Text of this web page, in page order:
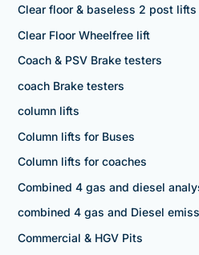
Clear floor & baseless 2 post lifts
Clear Floor Wheelfree lift
Coach & PSV Brake testers
coach Brake testers
column lifts
Column lifts for Buses
Column lifts for coaches
Combined 4 gas and diesel
combined 4 gas and Diesel
Commercial & HGV Pits